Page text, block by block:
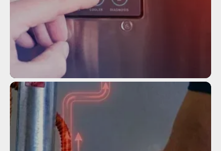
Service
TANKLESS WATER HEATER
INSTALLATION